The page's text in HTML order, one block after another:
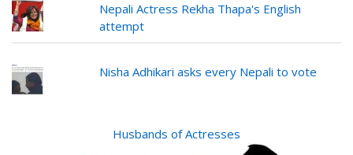
Nepali Actress Rekha Thapa's English
attempt
Nisha Adhikari asks every Nepali to vote
Husbands of Actresses